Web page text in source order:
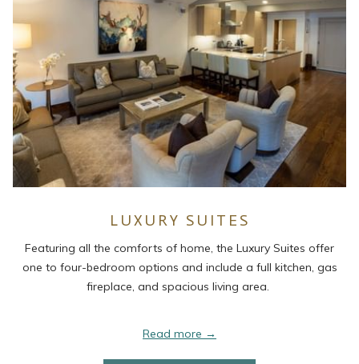
LUXURY SUITES
Featuring all the comforts of home, the Luxury Suites offer
one to four-bedroom options and include a full kitchen, gas
fireplace, and spacious living area.
Read more